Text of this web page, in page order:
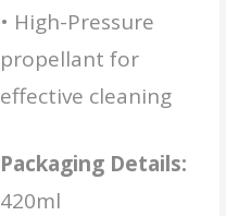
• High-Pressure
propellant for
effective cleaning
Packaging Details:
420ml